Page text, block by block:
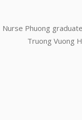
Nurse Phuong
Truong Vuong